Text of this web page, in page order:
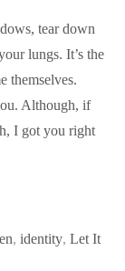
tear down
lungs. It’s the
themselves.
Although, if
I got you right
,identity,Let It